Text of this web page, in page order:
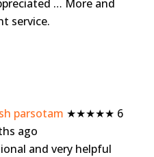
… More and
service.
parsotam ★★★★★ 6
ago
and very helpful